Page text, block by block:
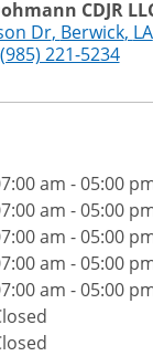
CDJR
Dr, Berwick, LA
(985) 221-5234
am - 05:00
am - 05:00
am - 05:00
am - 05:00
am - 05:00